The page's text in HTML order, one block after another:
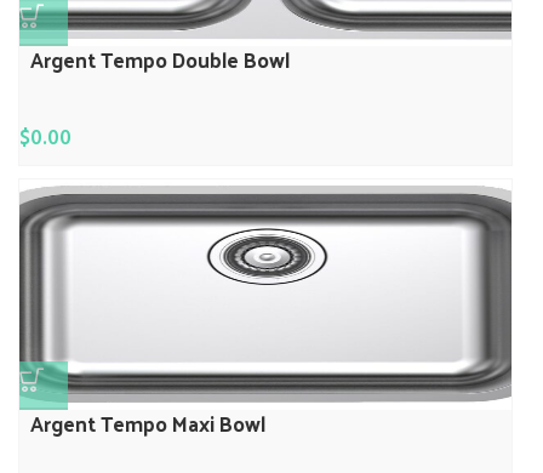
Argent Tempo Double Bowl
$0.00
Argent Tempo Maxi Bowl